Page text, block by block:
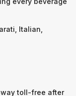
Italian,
toll-free after